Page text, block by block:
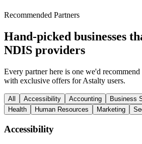
Recommended Partners
Hand-picked businesses
NDIS providers
Every partner here is one we'd
with exclusive offers for Astalty users.
All Accessibility Accounting Business
Health
Human Resources Marketing
Accessibility